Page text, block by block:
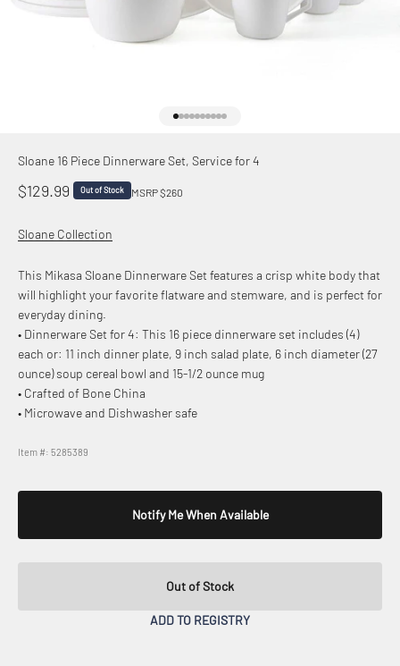
Sloane 16 Piece Dinnerware Set, Service for 4
Sale price
$129.99 Out of Stock MSRP $260
Sloane Collection
This Mikasa Sloane Dinnerware Set features a crisp white body that
will highlight your favorite flatware and stemware, and is perfect for
everyday dining.
• Dinnerware Set for 4: This 16 piece dinnerware set includes (4)
each or: 11 inch dinner plate, 9 inch salad plate, 6 inch diameter (27
ounce) soup cereal bowl and 15-1/2 ounce mug
• Crafted of Bone China
• Microwave and Dishwasher safe
Item #: 5285389
Out of Stock
Notify Me When Available
ADD TO REGISTRY